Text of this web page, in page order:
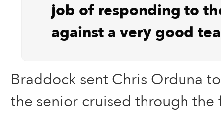
job of responding to
against a very good
Braddock sent Chris Orduna
the senior cruised through the